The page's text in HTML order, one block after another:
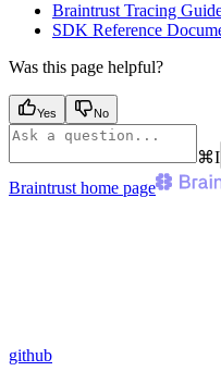
Braintrust Tracing
SDK Reference
Was this page helpful?
Yes No
⌘I
Braintrust home page
github